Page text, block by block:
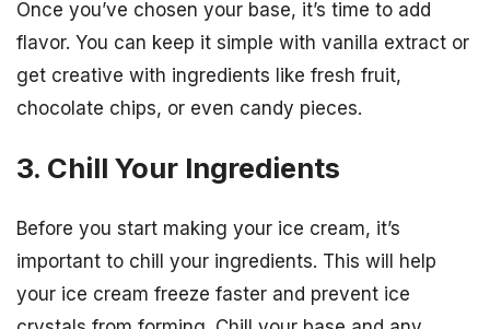
Once you’ve chosen your base, it’s time to add
flavor. You can keep it simple with vanilla extract or
get creative with ingredients like fresh fruit,
chocolate chips, or even candy pieces.
3. Chill Your Ingredients
Before you start making your ice cream, it’s
important to chill your ingredients. This will help
your ice cream freeze faster and prevent ice